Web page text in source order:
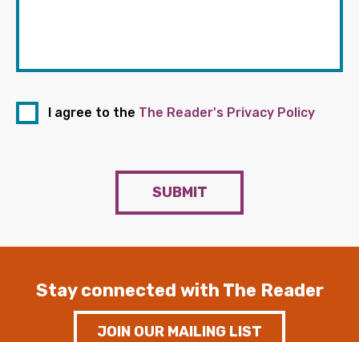
I agree to the The Reader's Privacy Policy
SUBMIT
Stay connected with The Reader
JOIN OUR MAILING LIST